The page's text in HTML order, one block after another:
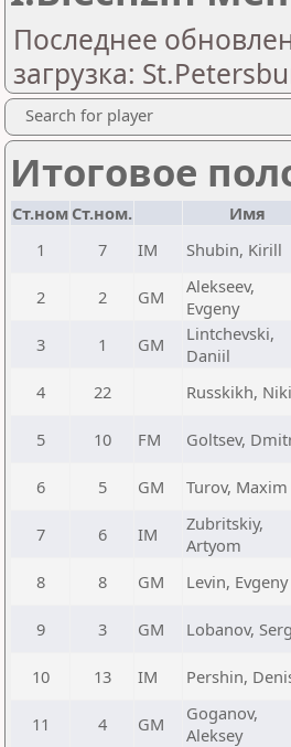
Последнее
загрузка:
Search for player
Итоговое
Ст.ном Ст.ном. Имя
1
7 IM Shubin, Kirill
2 2 GM
Alekseev,
Evgeny
3 1 GM
Lintchevski,
Daniil
4 22 Russkikh,
5 10 FM Goltsev,
6 5 GM Turov, Maxim
7 6 IM
Zubritskiy,
Artyom
8 8 GM Levin, Evgeny
9 3 GM Lobanov,
10 13 IM Pershin,
11 4 GM
Goganov,
Aleksey